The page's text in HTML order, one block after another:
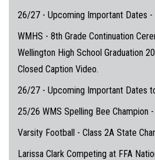
26/27 - Upcoming Important Dates -
WMHS - 8th Grade Continuation
Wellington High School Graduation
Closed Caption Video.
26/27 - Upcoming Important Dates
25/26 WMS Spelling Bee Champion
Varsity Football - Class 2A State
Larissa Clark Competing at FFA